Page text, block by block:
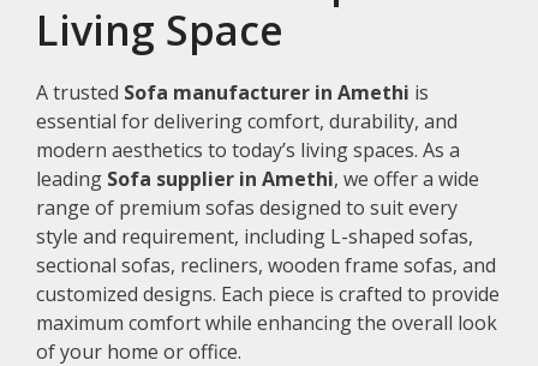
Living Space
A trusted Sofa manufacturer in Amethi is
essential for delivering comfort, durability, and
modern aesthetics to today’s living spaces. As a
leading Sofa supplier in Amethi, we offer a wide
range of premium sofas designed to suit every
style and requirement, including L-shaped sofas,
sectional sofas, recliners, wooden frame sofas, and
customized designs. Each piece is crafted to provide
maximum comfort while enhancing the overall look
of your home or office.